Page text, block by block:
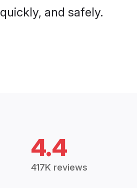
and safely.
4.4
417K reviews